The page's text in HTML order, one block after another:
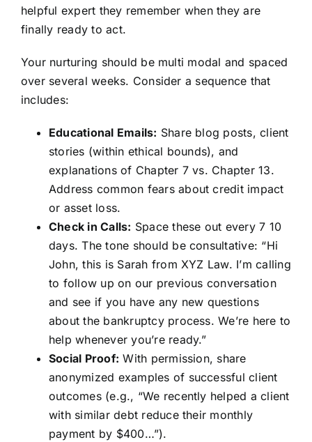
helpful expert they remember when they are
finally ready to act.
Your nurturing should be multi modal and spaced
over several weeks. Consider a sequence that
includes:
Educational Emails: Share blog posts, client
stories (within ethical bounds), and
explanations of Chapter 7 vs. Chapter 13.
Address common fears about credit impact
or asset loss.
Check in Calls: Space these out every 7 10
days. The tone should be consultative: “Hi
John, this is Sarah from XYZ Law. I’m calling
to follow up on our previous conversation
and see if you have any new questions
about the bankruptcy process. We’re here to
help whenever you’re ready.”
Social Proof: With permission, share
anonymized examples of successful client
outcomes (e.g., “We recently helped a client
with similar debt reduce their monthly
payment by $400…”).